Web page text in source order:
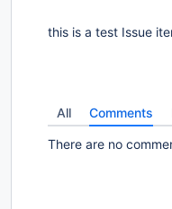
this is a test Issue
All Comments
There are no